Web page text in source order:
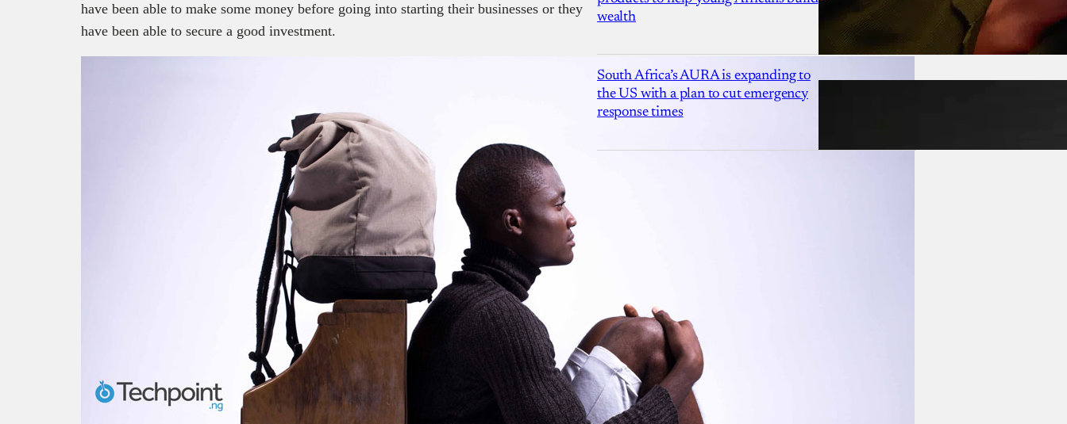
have been able to make some money before going into starting their businesses or they
have been able to secure a good investment.
wealth
South Africa’s AURA is expanding to
the US with a plan to cut emergency
response times